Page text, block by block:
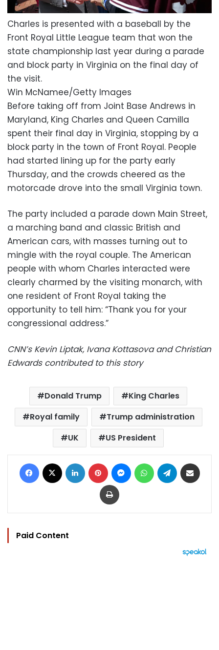
Charles is presented with a baseball by the
Front Royal Little League team that won the
state championship last year during a parade
and block party in Virginia on the final day of
the visit.
Win McNamee/Getty Images
Before taking off from Joint Base Andrews in
Maryland, King Charles and Queen Camilla
spent their final day in Virginia, stopping by a
block party in the town of Front Royal. People
had started lining up for the party early
Thursday, and the crowds cheered as the
motorcade drove into the small Virginia town.
The party included a parade down Main Street,
a marching band and classic British and
American cars, with masses turning out to
mingle with the royal couple. The American
people with whom Charles interacted were
clearly charmed by the visiting monarch, with
one resident of Front Royal taking the
opportunity to tell him: “Thank you for your
congressional address.”
CNN’s Kevin Liptak, Ivana Kottasova and Christian
Edwards contributed to this story
Donald Trump
King Charles
Royal family
Trump administration
UK
US President
Facebook LinkedIn Pinterest MessengerWhatsAppTelegram
Print
Paid Content